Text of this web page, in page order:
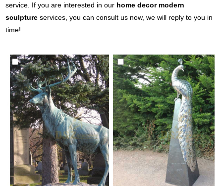
service. If you are interested in our home decor modern
sculpture services, you can consult us now, we will reply to you in
time!